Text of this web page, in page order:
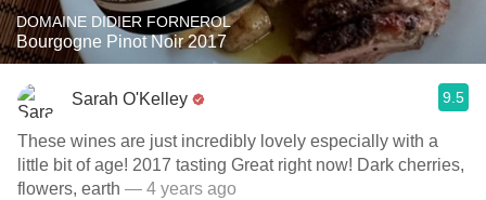
DOMAINE DIDIER FORNEROL
Bourgogne Pinot Noir 2017
Sarah O'Kelley 9.5
These wines are just incredibly lovely especially with a
little bit of age! 2017 tasting Great right now! ￼￼￼Dark cherries,
flowers, earth — 4 years ago